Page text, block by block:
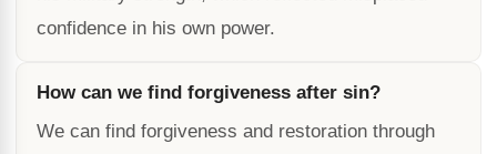
confidence in his own power.
How can we find forgiveness after sin?
We can find forgiveness and restoration through